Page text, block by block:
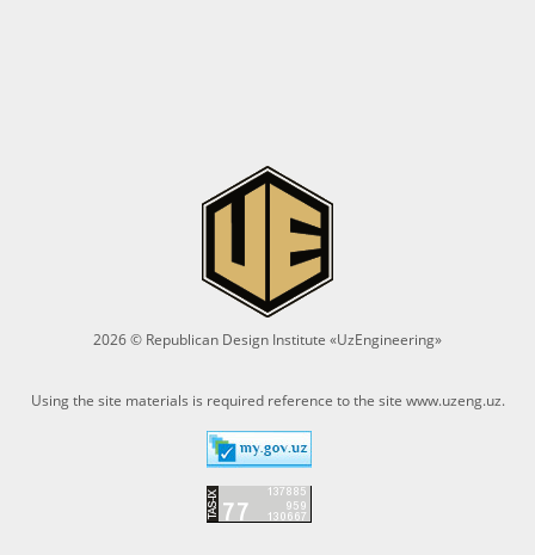
2026 © Republican Design Institute «UzEngineering»
Using the site materials is required reference to the site www.uzeng.uz.